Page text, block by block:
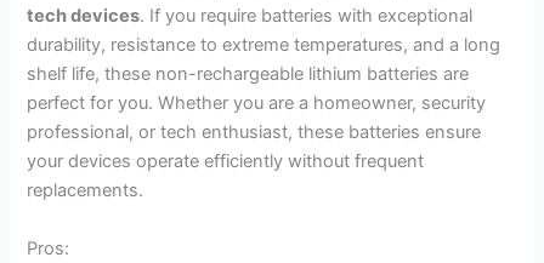
tech devices. If you require batteries with exceptional
durability, resistance to extreme temperatures, and a long
shelf life, these non-rechargeable lithium batteries are
perfect for you. Whether you are a homeowner, security
professional, or tech enthusiast, these batteries ensure
your devices operate efficiently without frequent
replacements.
Pros: